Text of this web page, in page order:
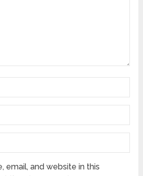
email, and website in this